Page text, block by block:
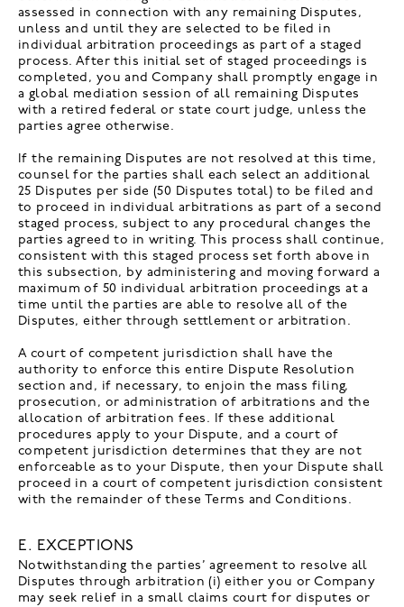
assessed in connection with any remaining Disputes,
unless and until they are selected to be filed in
individual arbitration proceedings as part of a staged
process. After this initial set of staged proceedings is
completed, you and Company shall promptly engage in
a global mediation session of all remaining Disputes
with a retired federal or state court judge, unless the
parties agree otherwise.
If the remaining Disputes are not resolved at this time,
counsel for the parties shall each select an additional
25 Disputes per side (50 Disputes total) to be filed and
to proceed in individual arbitrations as part of a second
staged process, subject to any procedural changes the
parties agreed to in writing. This process shall continue,
consistent with this staged process set forth above in
this subsection, by administering and moving forward a
maximum of 50 individual arbitration proceedings at a
time until the parties are able to resolve all of the
Disputes, either through settlement or arbitration.
A court of competent jurisdiction shall have the
authority to enforce this entire Dispute Resolution
section and, if necessary, to enjoin the mass filing,
prosecution, or administration of arbitrations and the
allocation of arbitration fees. If these additional
procedures apply to your Dispute, and a court of
competent jurisdiction determines that they are not
enforceable as to your Dispute, then your Dispute shall
proceed in a court of competent jurisdiction consistent
with the remainder of these Terms and Conditions.
E. EXCEPTIONS
Notwithstanding the parties’ agreement to resolve all
Disputes through arbitration (i) either you or Company
may seek relief in a small claims court for disputes or